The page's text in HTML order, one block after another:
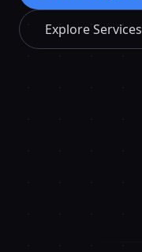
Explore Services